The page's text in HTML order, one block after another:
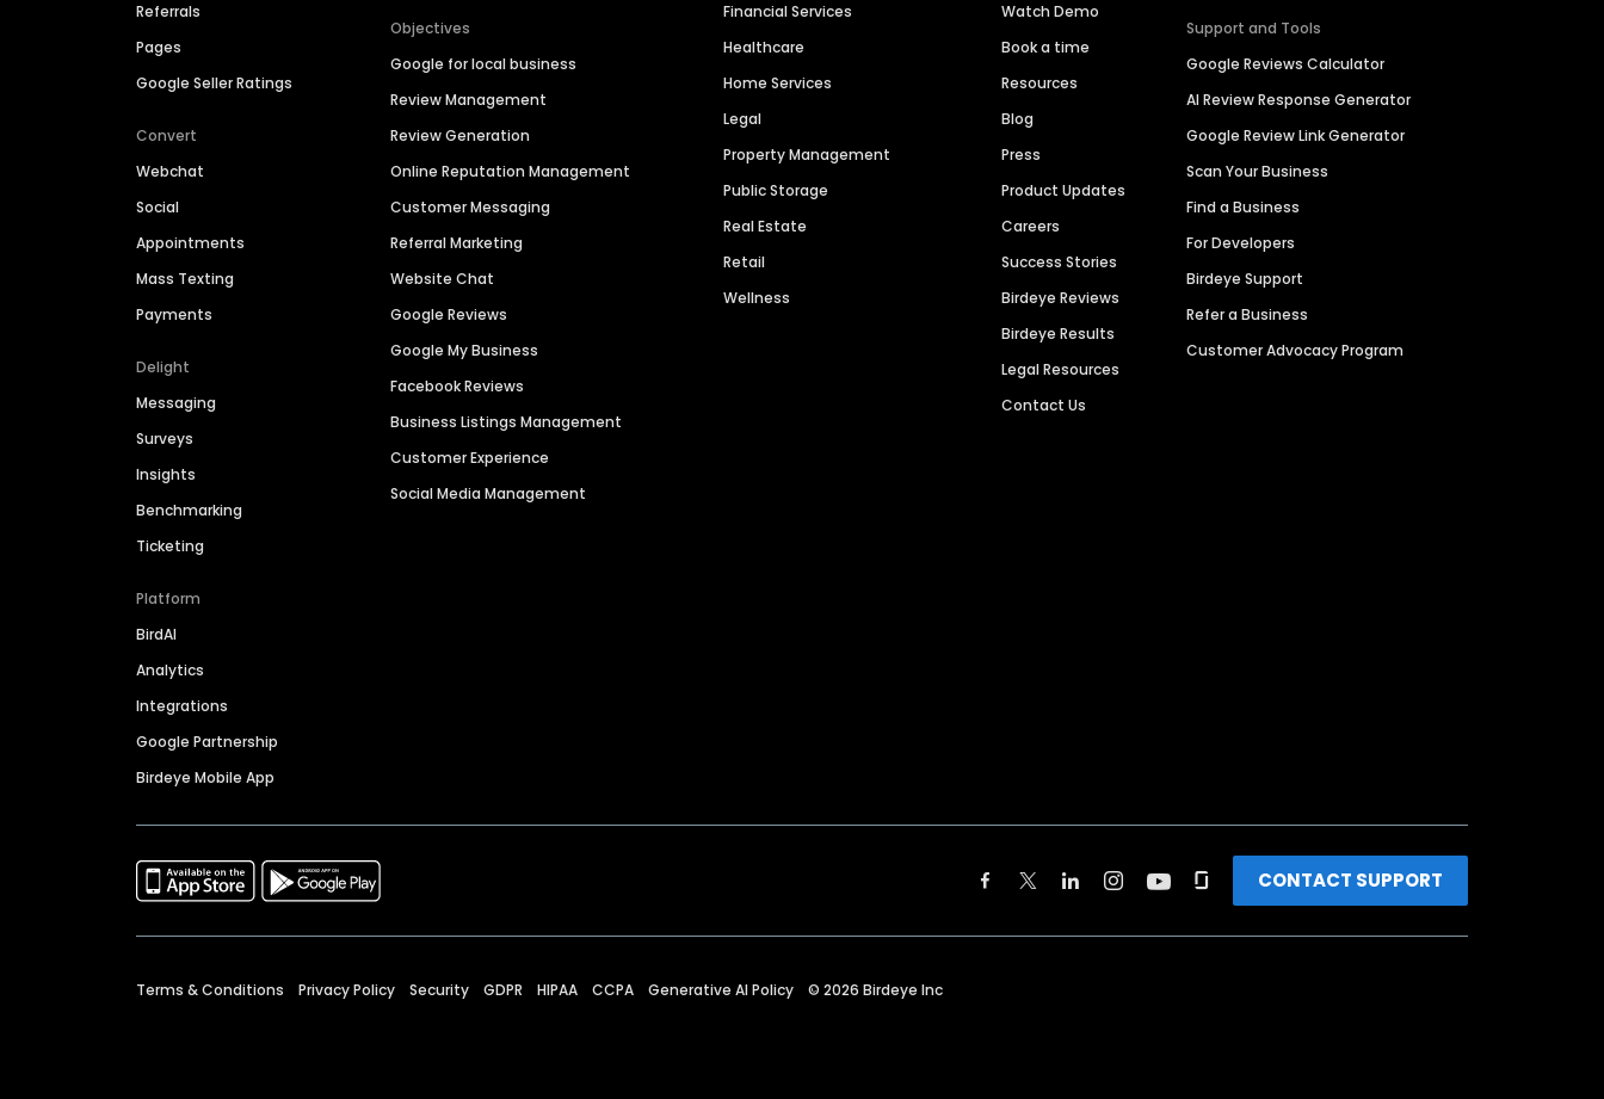
Referrals
Pages
Google Seller Ratings
Convert
Webchat
Social
Appointments
Mass Texting
Payments
Delight
Messaging
Surveys
Insights
Benchmarking
Ticketing
Platform
BirdAI
Analytics
Integrations
Google Partnership
Birdeye Mobile App
Objectives
Google for local business
Review Management
Review Generation
Online Reputation Management
Customer Messaging
Referral Marketing
Website Chat
Google Reviews
Google My Business
Facebook Reviews
Business Listings Management
Customer Experience
Social Media Management
Financial Services
Healthcare
Home Services
Legal
Property Management
Public Storage
Real Estate
Retail
Wellness
Watch Demo
Book a time
Resources
Blog
Press
Product Updates
Careers
Success Stories
Birdeye Reviews
Birdeye Results
Legal Resources
Contact Us
Support and Tools
Google Reviews Calculator
AI Review Response Generator
Google Review Link Generator
Scan Your Business
Find a Business
For Developers
Birdeye Support
Refer a Business
Customer Advocacy Program
CONTACT SUPPORT
Terms & Conditions Privacy Policy Security GDPR HIPAA CCPA Generative AI Policy © 2026 Birdeye Inc